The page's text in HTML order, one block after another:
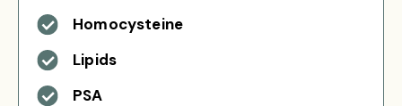
Homocysteine
Lipids
PSA